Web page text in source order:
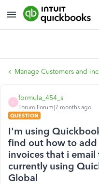
Manage Customers and
F
formula_454_s
Forum|Forum|7 months ago
QUESTION
I'm using
find out how to
invoices that i
currently using
Global